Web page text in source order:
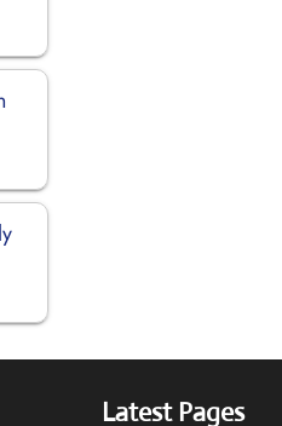
Latest Pages